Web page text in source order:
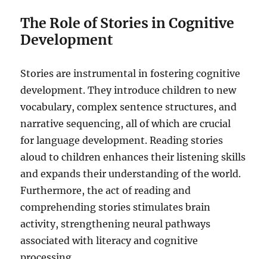
The Role of Stories in Cognitive
Development
Stories are instrumental in fostering cognitive
development. They introduce children to new
vocabulary, complex sentence structures, and
narrative sequencing, all of which are crucial
for language development. Reading stories
aloud to children enhances their listening skills
and expands their understanding of the world.
Furthermore, the act of reading and
comprehending stories stimulates brain
activity, strengthening neural pathways
associated with literacy and cognitive